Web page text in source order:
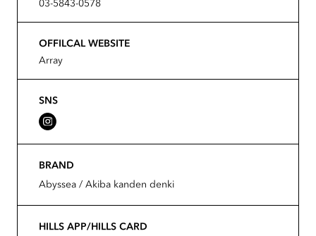
03-5843-0578
OFFILCAL WEBSITE
Array
SNS
BRAND
Abyssea / Akiba kanden denki
HILLS APP/HILLS CARD